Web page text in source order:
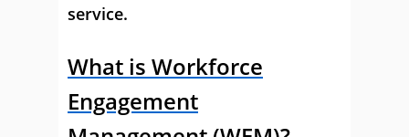
service.
What is Workforce
Engagement